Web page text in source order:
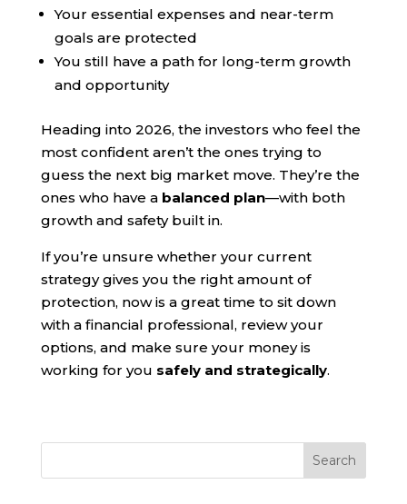
Your essential expenses and near-term
goals are protected
You still have a path for long-term growth
and opportunity
Heading into 2026, the investors who feel the
most confident aren’t the ones trying to
guess the next big market move. They’re the
ones who have a balanced plan—with both
growth and safety built in.
If you’re unsure whether your current
strategy gives you the right amount of
protection, now is a great time to sit down
with a financial professional, review your
options, and make sure your money is
working for you safely and strategically.